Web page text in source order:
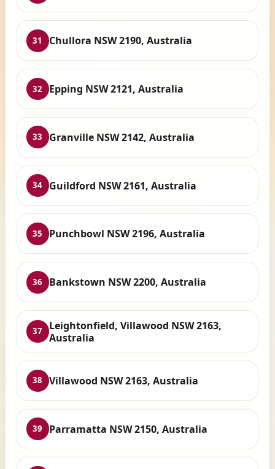
31 Chullora NSW 2190, Australia
32 Epping NSW 2121, Australia
33 Granville NSW 2142, Australia
34 Guildford NSW 2161, Australia
35 Punchbowl NSW 2196, Australia
36 Bankstown NSW 2200, Australia
37
Leightonfield, Villawood NSW 2163,
Australia
38 Villawood NSW 2163, Australia
39 Parramatta NSW 2150, Australia